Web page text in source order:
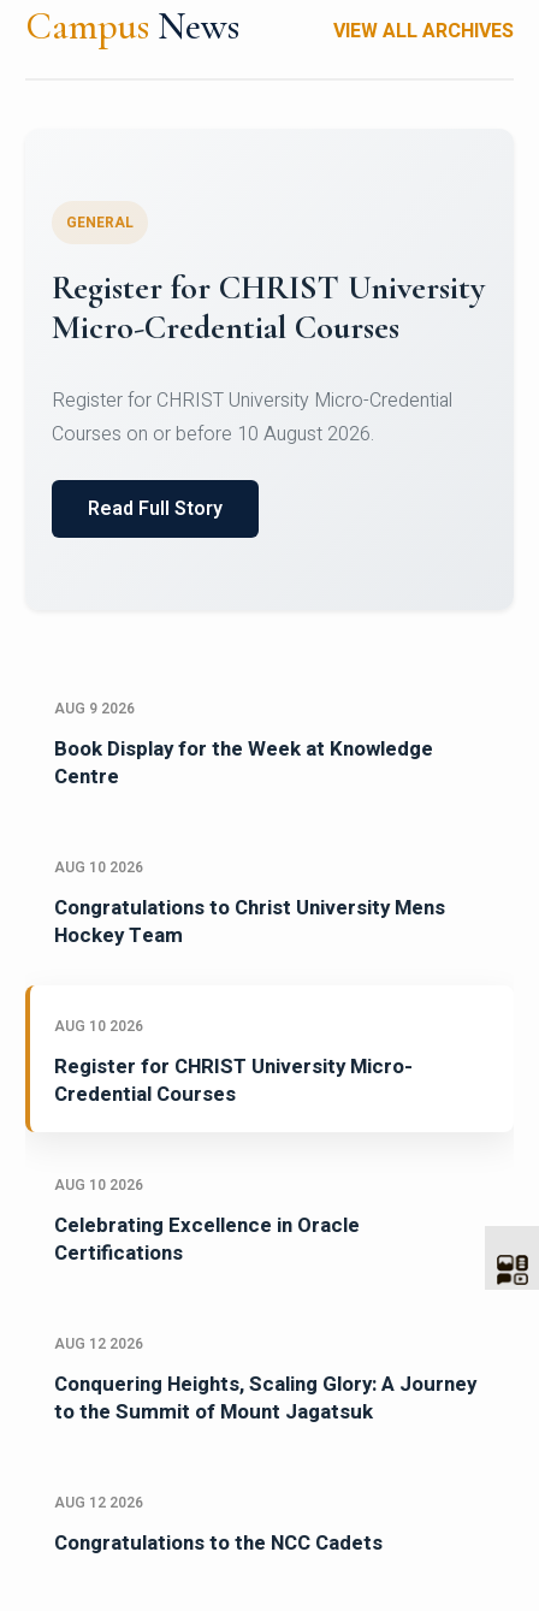
Campus News VIEW ALL ARCHIVES
GENERAL
Register for CHRIST University
Micro-Credential Courses
Register for CHRIST University Micro-Credential
Courses on or before 10 August 2026.
Read Full Story
AUG 9 2026
Book Display for the Week at Knowledge
Centre
AUG 10 2026
Congratulations to Christ University Mens
Hockey Team
AUG 10 2026
Register for CHRIST University Micro-
Credential Courses
AUG 10 2026
Celebrating Excellence in Oracle
Certifications
AUG 12 2026
Conquering Heights, Scaling Glory: A Journey
to the Summit of Mount Jagatsuk
AUG 12 2026
Congratulations to the NCC Cadets